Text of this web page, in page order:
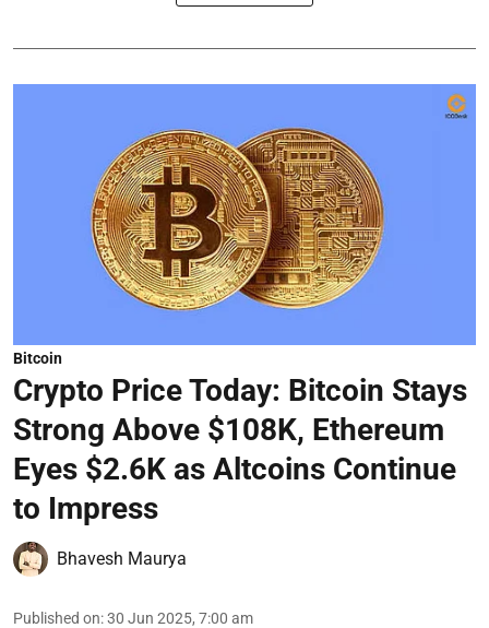
Bitcoin
Crypto Price Today: Bitcoin Stays
Strong Above $108K, Ethereum
Eyes $2.6K as Altcoins Continue
to Impress
Bhavesh Maurya
Published on:30 Jun 2025, 7:00 am